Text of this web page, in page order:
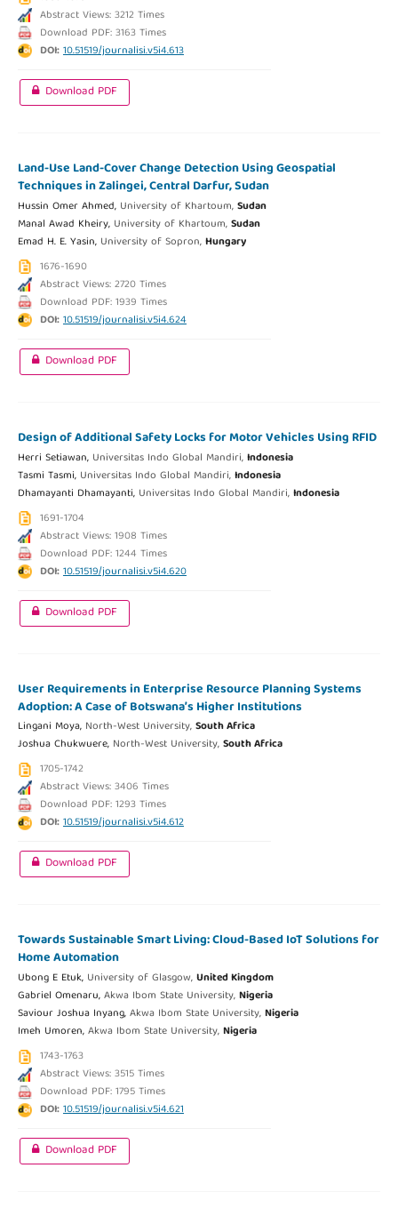
Abstract Views: 3212 Times
Download PDF: 3163 Times
DOI:10.51519/journalisi.v5i4.613
Download PDF
Land-Use Land-Cover Change Detection Using Geospatial
Techniques in Zalingei, Central Darfur, Sudan
Hussin Omer Ahmed, University of Khartoum,Sudan
Manal Awad Kheiry, University of Khartoum,Sudan
Emad H. E. Yasin, University of Sopron,Hungary
1676-1690
Abstract Views: 2720 Times
Download PDF: 1939 Times
DOI:10.51519/journalisi.v5i4.624
Download PDF
Design of Additional Safety Locks for Motor Vehicles Using RFID
Herri Setiawan, Universitas Indo Global Mandiri,Indonesia
Tasmi Tasmi, Universitas Indo Global Mandiri,Indonesia
Dhamayanti Dhamayanti, Universitas Indo Global Mandiri,Indonesia
1691-1704
Abstract Views: 1908 Times
Download PDF: 1244 Times
DOI:10.51519/journalisi.v5i4.620
Download PDF
User Requirements in Enterprise Resource Planning Systems
Adoption: A Case of Botswana’s Higher Institutions
Lingani Moya, North-West University,South Africa
Joshua Chukwuere, North-West University,South Africa
1705-1742
Abstract Views: 3406 Times
Download PDF: 1293 Times
DOI:10.51519/journalisi.v5i4.612
Download PDF
Towards Sustainable Smart Living: Cloud-Based IoT Solutions for
Home Automation
Ubong E Etuk, University of Glasgow,United Kingdom
Gabriel Omenaru,Akwa Ibom State University,Nigeria
Saviour Joshua Inyang,Akwa Ibom State University,Nigeria
Imeh Umoren,Akwa Ibom State University,Nigeria
1743-1763
Abstract Views: 3515 Times
Download PDF: 1795 Times
DOI:10.51519/journalisi.v5i4.621
Download PDF